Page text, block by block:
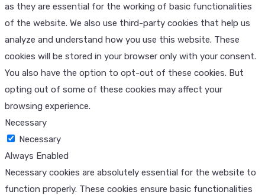
as they are essential for the working of basic functionalities
of the website. We also use third-party cookies that help us
analyze and understand how you use this website. These
cookies will be stored in your browser only with your consent.
You also have the option to opt-out of these cookies. But
opting out of some of these cookies may affect your
browsing experience.
Necessary
Necessary
Always Enabled
Necessary cookies are absolutely essential for the website to
function properly. These cookies ensure basic functionalities